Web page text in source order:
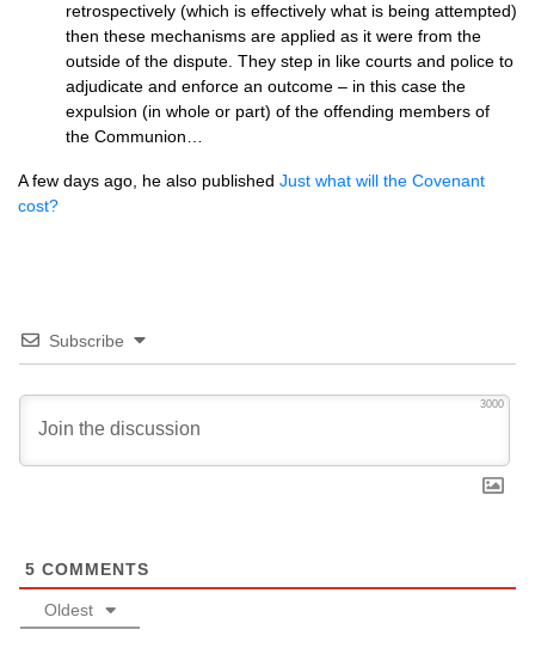
retrospectively (which is effectively what is being attempted)
then these mechanisms are applied as it were from the
outside of the dispute. They step in like courts and police to
adjudicate and enforce an outcome – in this case the
expulsion (in whole or part) of the offending members of
the Communion…
A few days ago, he also published Just what will the Covenant
cost?
Subscribe
3000
5 COMMENTS
Oldest